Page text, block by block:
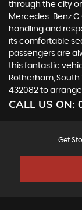
through the city
Mercedes-Benz C
handling and
its comfortable
passengers are
this fantastic
Rotherham, South
432082 to
CALL US ON:
Get